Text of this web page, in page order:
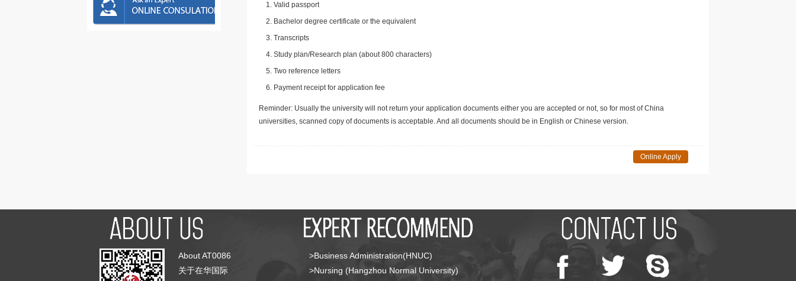
Valid passport
Bachelor degree certificate or the equivalent
Transcripts
Study plan/Research plan (about 800 characters)
Two reference letters
Payment receipt for application fee
Reminder: Usually the university will not return your application documents either you are accepted or not, so for most of China
universities, scanned copy of documents is acceptable. And all documents should be in English or Chinese version.
Online Apply
About AT0086
关于在华国际
>Business Administration(HNUC)
>Nursing (Hangzhou Normal University)